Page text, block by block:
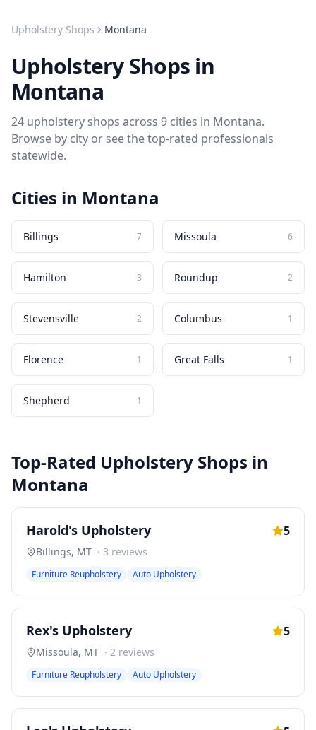
Upholstery Shops Montana
Upholstery Shops in
Montana
24 upholstery shops across 9 cities in Montana.
Browse by city or see the top-rated professionals
statewide.
Cities in Montana
Billings 7 Missoula 6
Hamilton 3 Roundup 2
Stevensville 2 Columbus 1
Florence 1 Great Falls 1
Shepherd 1
Top-Rated Upholstery Shops in
Montana
Harold's Upholstery 5
Billings, MT · 3 reviews
Furniture Reupholstery Auto Upholstery
Rex's Upholstery 5
Missoula, MT · 2 reviews
Furniture Reupholstery Auto Upholstery